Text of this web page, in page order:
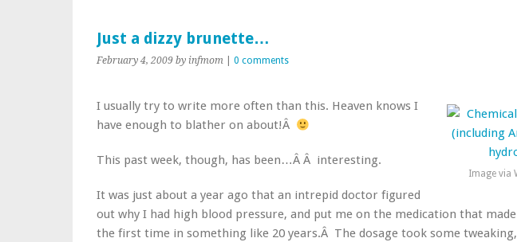
Just a dizzy brunette…
February 4, 2009 by infmom 0 comments
Image via
I usually try to write more often than this. Heaven knows I
have enough to blather on about!Â
This past week, though, has been…Â Â interesting.
It was just about a year ago that an intrepid doctor figured
out why I had high blood pressure, and put me on the medication that
the first time in something like 20 years.Â The dosage took some